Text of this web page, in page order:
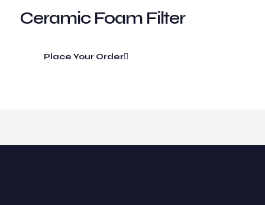
Ceramic Foam Filter
Place Your Order